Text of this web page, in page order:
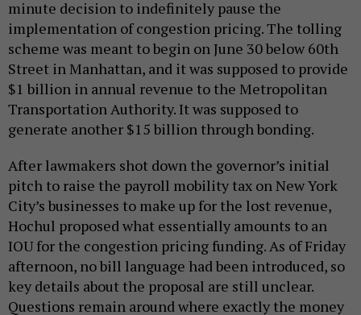
minute decision to indefinitely pause the
implementation of congestion pricing. The tolling
scheme was meant to begin on June 30 below 60th
Street in Manhattan, and it was supposed to provide
$1 billion in annual revenue to the Metropolitan
Transportation Authority. It was supposed to
generate another $15 billion through bonding.
After lawmakers shot down the governor’s initial
pitch to raise the payroll mobility tax on New York
City’s businesses to make up for the lost revenue,
Hochul proposed what essentially amounts to an
IOU for the congestion pricing funding. As of Friday
afternoon, no bill language had been introduced, so
key details about the proposal are still unclear.
Questions remain around where exactly the money